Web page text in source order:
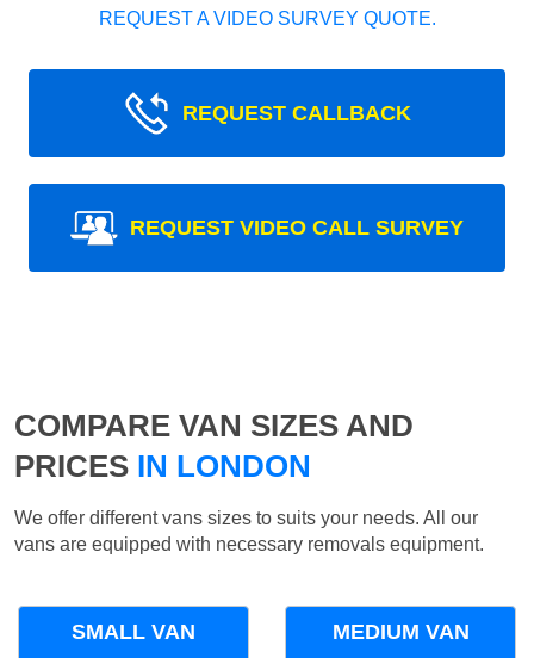
REQUEST A VIDEO SURVEY QUOTE.
REQUEST CALLBACK
REQUEST VIDEO CALL SURVEY
COMPARE VAN SIZES AND
PRICES IN LONDON
We offer different vans sizes to suits your needs. All our
vans are equipped with necessary removals equipment.
SMALL VAN MEDIUM VAN